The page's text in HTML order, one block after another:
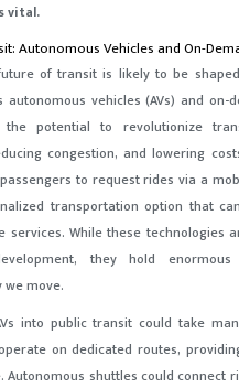
vital.
Autonomous Vehicles and On-
of transit is likely to be
autonomous vehicles (AVs) and on-
the potential to revolutionize
congestion, and lowering
to request rides via a
transportation option that
services. While these technologies
they hold
move.
into public transit could take
on dedicated routes,
Autonomous shuttles could connect